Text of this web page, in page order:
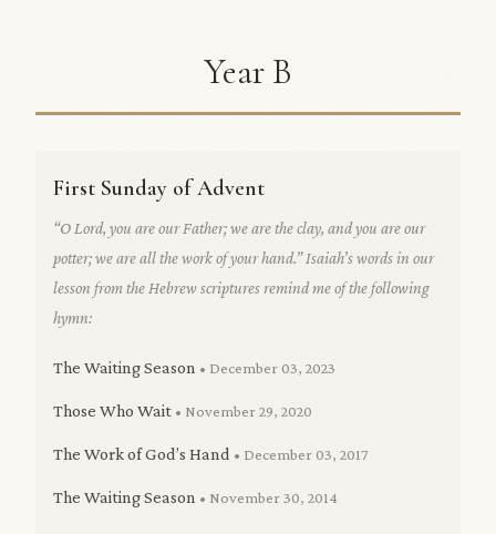
Year B
First Sunday of Advent
“O Lord, you are our Father; we are the clay, and you are our
potter; we are all the work of your hand.” Isaiah’s words in our
lesson from the Hebrew scriptures remind me of the following
hymn:
The Waiting Season • December 03, 2023
Those Who Wait • November 29, 2020
The Work of God’s Hand • December 03, 2017
The Waiting Season • November 30, 2014